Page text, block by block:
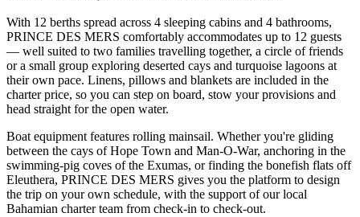
With 12 berths spread across 4 sleeping cabins and 4 bathrooms,
PRINCE DES MERS comfortably accommodates up to 12 guests
— well suited to two families travelling together, a circle of friends
or a small group exploring deserted cays and turquoise lagoons at
their own pace. Linens, pillows and blankets are included in the
charter price, so you can step on board, stow your provisions and
head straight for the open water.
Boat equipment features rolling mainsail. Whether you're gliding
between the cays of Hope Town and Man-O-War, anchoring in the
swimming-pig coves of the Exumas, or finding the bonefish flats off
Eleuthera, PRINCE DES MERS gives you the platform to design
the trip on your own schedule, with the support of our local
Bahamian charter team from check-in to check-out.